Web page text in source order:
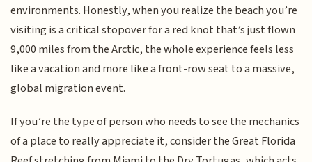
environments. Honestly, when you realize the beach you’re
visiting is a critical stopover for a red knot that’s just flown
9,000 miles from the Arctic, the whole experience feels less
like a vacation and more like a front-row seat to a massive,
global migration event.
If you’re the type of person who needs to see the mechanics
of a place to really appreciate it, consider the Great Florida